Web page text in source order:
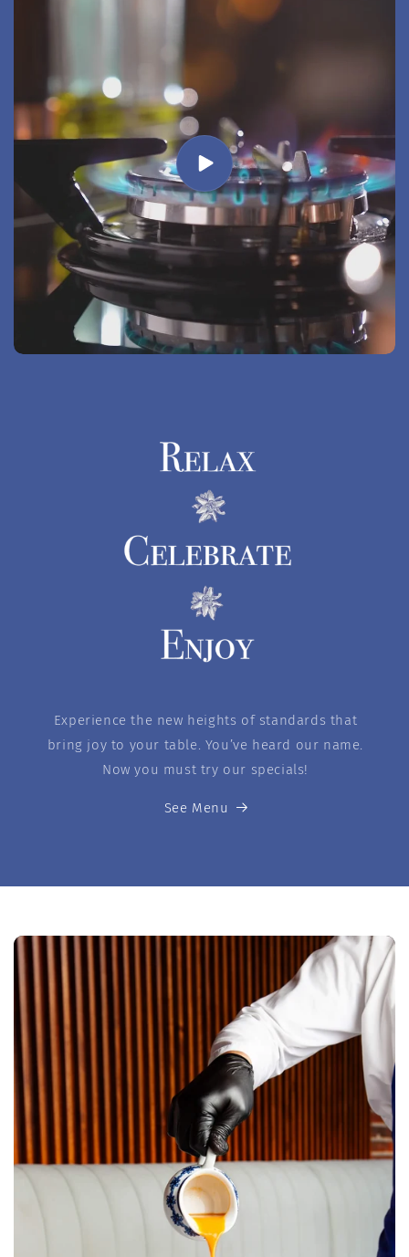
Experience the new heights of standards that
bring joy to your table. You’ve heard our name.
Now you must try our specials!
See Menu